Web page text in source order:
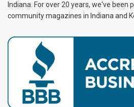
Indiana. For over 20 years, we've been
community magazines in Indiana and